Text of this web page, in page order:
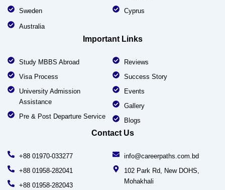
Sweden
Australia
Cyprus
Important Links
Study MBBS Abroad
Visa Process
University Admission
Assistance
Pre & Post Departure Service
Reviews
Success Story
Events
Gallery
Blogs
Contact Us
+88 01970-033277
+88 01958-282041
+88 01958-282043
info@careerpaths.com.bd
102 Park Rd, New DOHS,
Mohakhali